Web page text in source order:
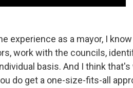
experience as a mayor, I
work with the councils,
basis. And I think
do get a one-size-fits-all